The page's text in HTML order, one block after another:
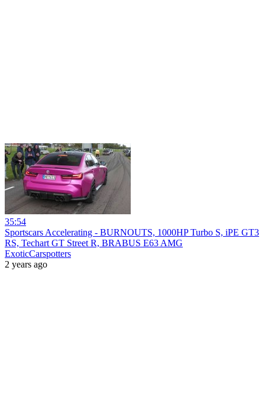
35:54
Sportscars Accelerating - BURNOUTS, 1000HP Turbo S, iPE GT3
RS, Techart GT Street R, BRABUS E63 AMG
ExoticCarspotters
2 years ago